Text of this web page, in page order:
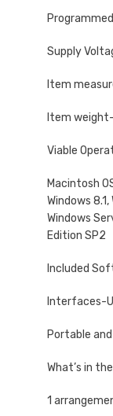
Supply
Item
Item
Viable
Macintosh
Windows
Windows
Edition SP2
Included
Interfaces-
Portable
What’s in
1